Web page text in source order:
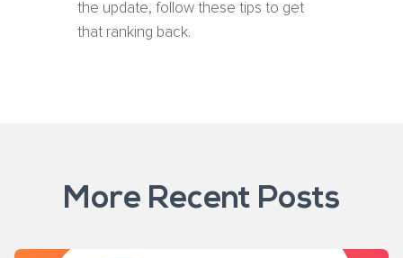
the update, follow these tips to get
that ranking back.
More Recent Posts